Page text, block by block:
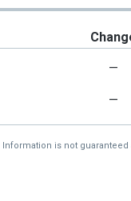
—
—
is not